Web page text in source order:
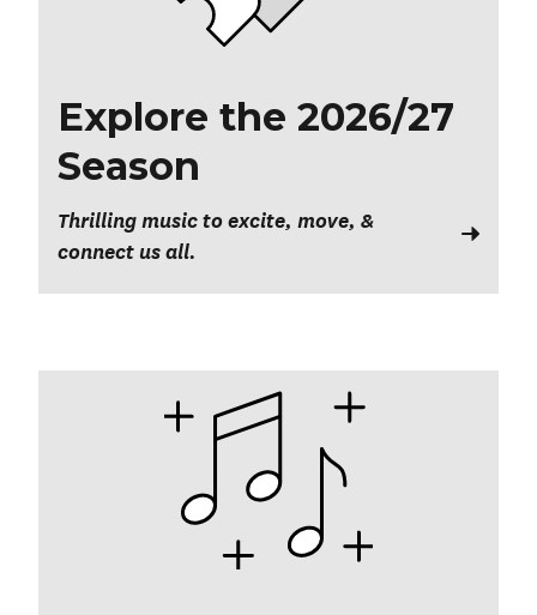
Explore the 2026/27
Season
Thrilling music to excite, move, &
connect us all.